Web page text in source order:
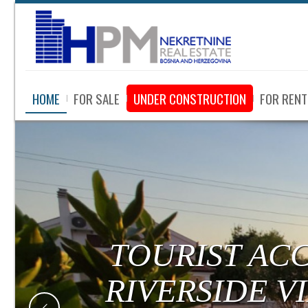
HOME FOR SALE UNDER CONSTRUCTION FOR RENT
TOURIST
RIVERSIDE